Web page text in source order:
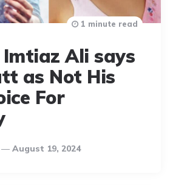
Ali says
as Not His
For
August 19, 2024
1 minute read